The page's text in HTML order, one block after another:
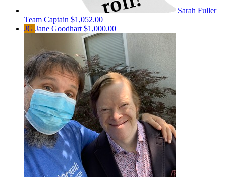
Sarah Fuller
Team Captain $1,052.00
JG Jane Goodhart $1,000.00